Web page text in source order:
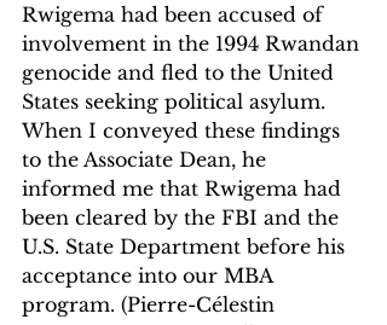
Rwigema had been accused of
involvement in the 1994 Rwandan
genocide and fled to the United
States seeking political asylum.
When I conveyed these findings
to the Associate Dean, he
informed me that Rwigema had
been cleared by the FBI and the
U.S. State Department before his
acceptance into our MBA
program. (Pierre-Célestin